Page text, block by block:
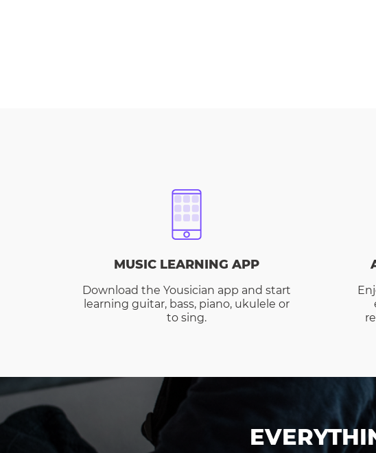
MUSIC LEARNING APP
Download the Yousician app and start
learning guitar, bass, piano, ukulele or
to sing.